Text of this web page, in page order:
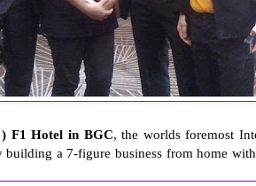
F1 Hotel in BGC, the worlds foremost
a 7-figure business from home